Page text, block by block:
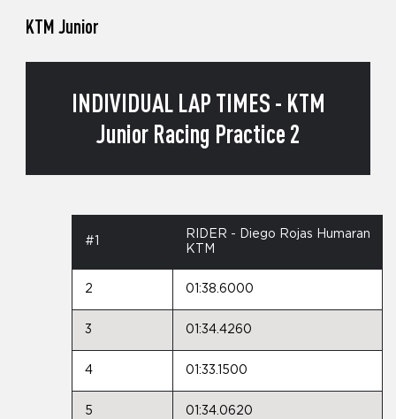
KTM Junior
INDIVIDUAL LAP TIMES - KTM
Junior Racing Practice 2
#1
RIDER - Diego Rojas Humaran
KTM
2 01:38.6000
3 01:34.4260
4 01:33.1500
5 01:34.0620